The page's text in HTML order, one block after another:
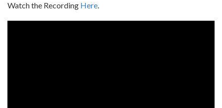
Watch the Recording Here.